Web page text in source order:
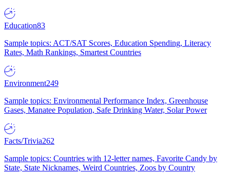
Education83
Sample topics: ACT/SAT Scores, Education Spending, Literacy
Rates, Math Rankings, Smartest Countries
Environment249
Sample topics: Environmental Performance Index, Greenhouse
Gases, Manatee Population, Safe Drinking Water, Solar Power
Facts/Trivia262
Sample topics: Countries with 12-letter names, Favorite Candy by
State, State Nicknames, Weird Countries, Zoos by Country